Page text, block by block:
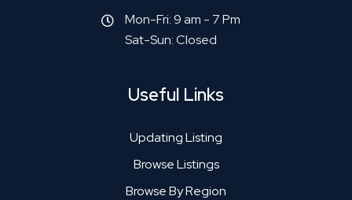
Mon-Fri: 9 am - 7 Pm
Sat-Sun: Closed
Useful Links
Updating Listing
Browse Listings
Browse By Region